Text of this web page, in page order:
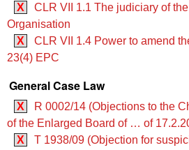
X
CLR VII 1.1 The judiciary of
Organisation
X
CLR VII 1.4 Power to amend
23(4) EPC
General Case Law
X
R 0002/14 (Objections to the
of the Enlarged Board of … of
X
T 1938/09 (Objection for